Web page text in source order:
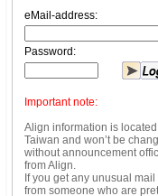
eMail-address:
Password:
Important note:
Align information is
Taiwan and won’t be
without announcement
from Align.
If you get any unusual mail
from someone who are